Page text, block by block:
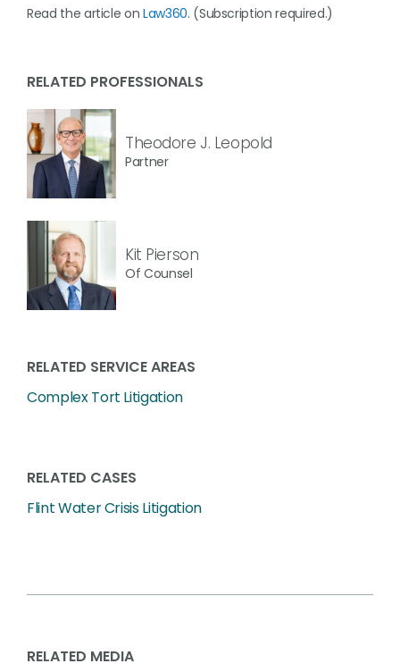
Read the article onLaw360. (Subscription required.)
RELATED PROFESSIONALS
Theodore J. Leopold
Partner
Kit Pierson
Of Counsel
RELATED SERVICE AREAS
Complex Tort Litigation
RELATED CASES
Flint Water Crisis Litigation
RELATED MEDIA